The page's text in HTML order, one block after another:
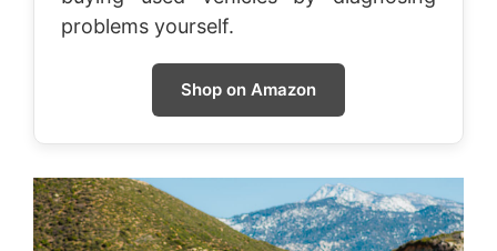
problems yourself.
Shop on Amazon